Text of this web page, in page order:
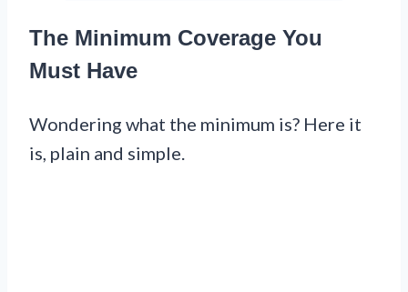
The Minimum Coverage You
Must Have
Wondering what the minimum is? Here it
is, plain and simple.